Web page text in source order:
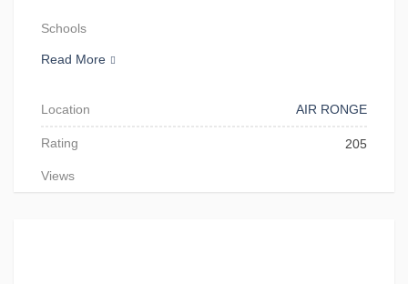
Schools
Read More
Location AIR RONGE
Rating
Views
205